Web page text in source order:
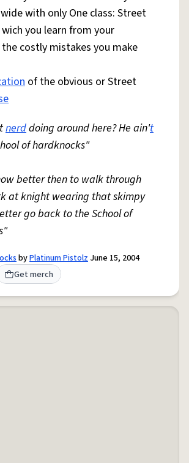
with only One class: Street
wich you learn from your
costly mistakes you make
of the obvious or Street
nerddoing around here? He ain't
of hardknocks"
better then to walk through
at knight wearing that skimpy
go back to the School of
byPlatinum Pistolz June 15, 2004
Get merch